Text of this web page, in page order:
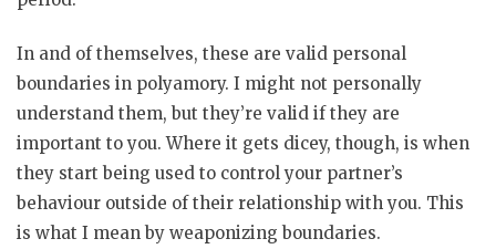
In and of themselves, these are valid personal
boundaries in polyamory. I might not personally
understand them, but they’re valid if they are
important to you. Where it gets dicey, though, is when
they start being used to control your partner’s
behaviour outside of their relationship with you. This
is what I mean by weaponizing boundaries.